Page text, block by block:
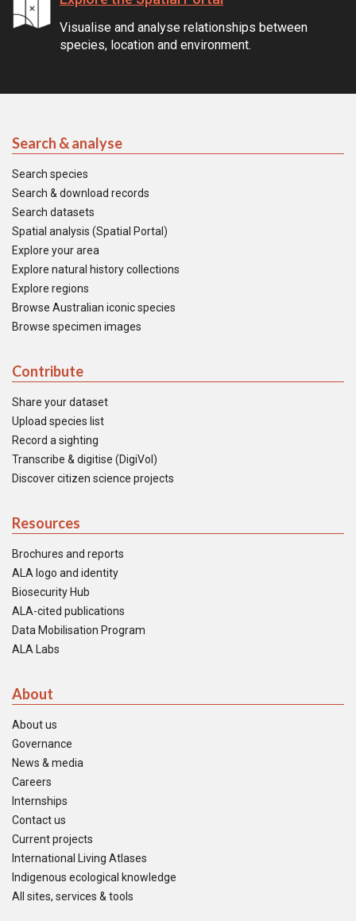
Visualise and analyse relationships between
species, location and environment.
Search & analyse
Search species
Search & download records
Search datasets
Spatial analysis (Spatial Portal)
Explore your area
Explore natural history collections
Explore regions
Browse Australian iconic species
Browse specimen images
Contribute
Share your dataset
Upload species list
Record a sighting
Transcribe & digitise (DigiVol)
Discover citizen science projects
Resources
Brochures and reports
ALA logo and identity
Biosecurity Hub
ALA-cited publications
Data Mobilisation Program
ALA Labs
About
About us
Governance
News & media
Careers
Internships
Contact us
Current projects
International Living Atlases
Indigenous ecological knowledge
All sites, services & tools